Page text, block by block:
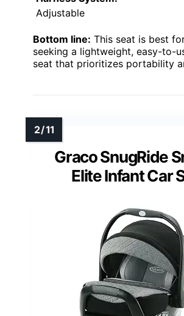
Adjustable
Bottom line: This seat is best
seeking a lightweight, easy-to-
seat that prioritizes portability
Graco SnugRide
Elite Infant Car